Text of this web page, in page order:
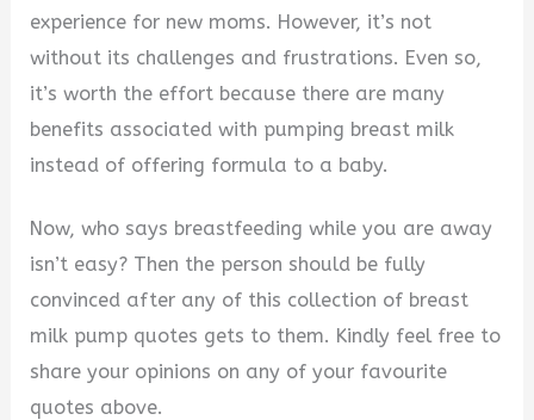
experience for new moms. However, it’s not
without its challenges and frustrations. Even so,
it’s worth the effort because there are many
benefits associated with pumping breast milk
instead of offering formula to a baby.
Now, who says breastfeeding while you are away
isn’t easy? Then the person should be fully
convinced after any of this collection of breast
milk pump quotes gets to them. Kindly feel free to
share your opinions on any of your favourite
quotes above.